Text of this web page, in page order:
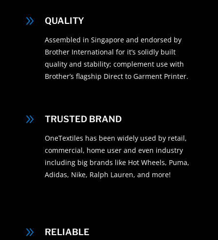
9 QUALITY
Assembled in Singapore and endorsed by
Brother International for it’s solidly built
quality and stability; complement use with
Brother’s flagship Direct to Garment Printer.
9 TRUSTED BRAND
OneTextiles has been widely used by retail,
commercial, home user and even industry
including big brands like Hot Wheels, Puma,
Adidas, Nike, Ralph Lauren, and more!
9 RELIABLE